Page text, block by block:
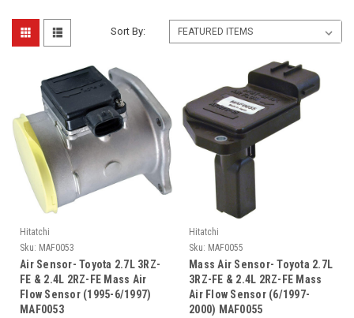
Sort By:
Hitatchi
Sku: MAF0053
Air Sensor- Toyota 2.7L 3RZ-
FE & 2.4L 2RZ-FE Mass Air
Flow Sensor (1995-6/1997)
MAF0053
Hitatchi
Sku: MAF0055
Mass Air Sensor- Toyota 2.7L
3RZ-FE & 2.4L 2RZ-FE Mass
Air Flow Sensor (6/1997-
2000) MAF0055